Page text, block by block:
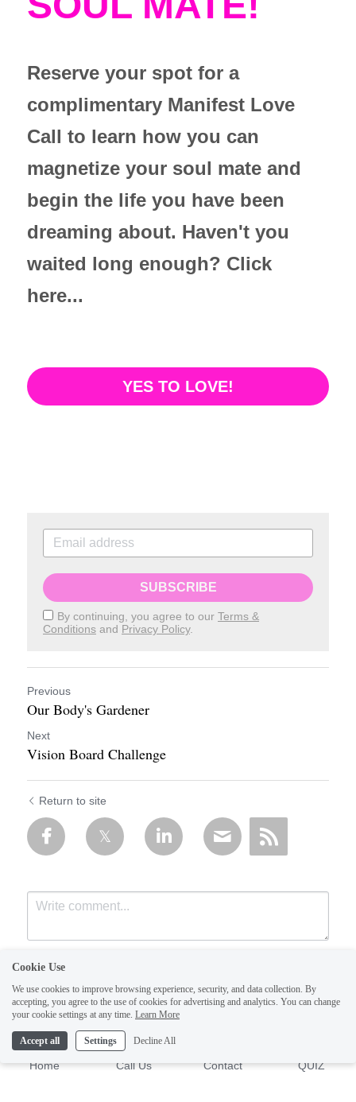
Reserve your spot for a
complimentary Manifest Love
Call to learn how you can
magnetize your soul mate and
begin the life you have been
dreaming about. Haven't you
waited long enough? Click
here...
YES TO LOVE!
SUBSCRIBE
By continuing, you agree to our Terms &
Conditions and Privacy Policy.
Previous
Our Body's Gardener
Next
Vision Board Challenge
Return to site
Submit Cancel
Home Call Us Contact QUIZ
Cookie Use
We use cookies to improve browsing experience, security, and data collection. By
accepting, you agree to the use of cookies for advertising and analytics. You can change
your cookie settings at any time. Learn More
Accept all Settings Decline All